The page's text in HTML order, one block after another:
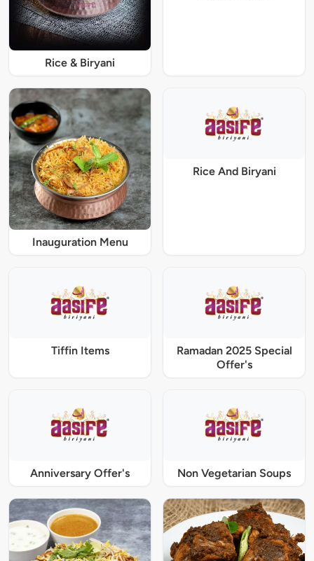
Rice & Biryani
Inauguration Menu
Rice And Biryani
Tiffin Items
Ramadan 2025 Special
Offer's
Anniversary Offer's Non Vegetarian Soups